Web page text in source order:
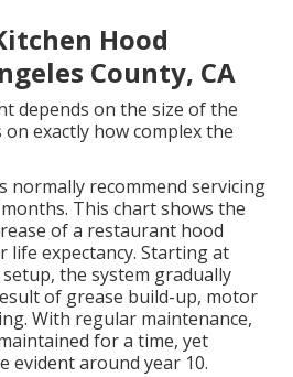
Hood
County, CA
depends on the size of the
exactly how complex the
normally recommend servicing
This chart shows the
of a restaurant hood
life expectancy. Starting at
the system gradually
of grease build-up, motor
With regular maintenance,
for a time, yet
evident around year 10.